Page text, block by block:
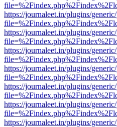
https://journaleet.in/plugins/
https://journaleet.in/plugins/
https://journaleet.in/plugins/
https://journaleet.in/plugins/
https://journaleet.in/plugins/
https://journaleet.in/plugins/
https://journaleet.in/plugins/